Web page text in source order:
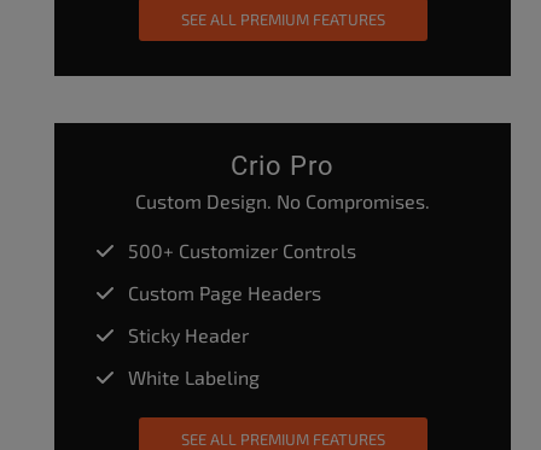
SEE ALL PREMIUM FEATURES
Crio Pro
Custom Design. No Compromises.
500+ Customizer Controls
Custom Page Headers
Sticky Header
White Labeling
SEE ALL PREMIUM FEATURES